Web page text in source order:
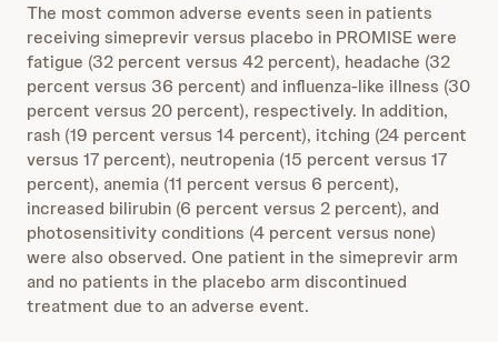
The most common adverse events seen in patients
receiving simeprevir versus placebo in PROMISE were
fatigue (32 percent versus 42 percent), headache (32
percent versus 36 percent) and influenza-like illness (30
percent versus 20 percent), respectively. In addition,
rash (19 percent versus 14 percent), itching (24 percent
versus 17 percent), neutropenia (15 percent versus 17
percent), anemia (11 percent versus 6 percent),
increased bilirubin (6 percent versus 2 percent), and
photosensitivity conditions (4 percent versus none)
were also observed. One patient in the simeprevir arm
and no patients in the placebo arm discontinued
treatment due to an adverse event.